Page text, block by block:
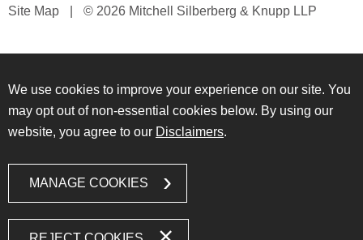
Site Map
© 2026 Mitchell Silberberg & Knupp LLP
We use cookies to improve your experience on our site. You
may opt out of non-essential cookies below. By using our
website, you agree to our Disclaimers.
MANAGE COOKIES